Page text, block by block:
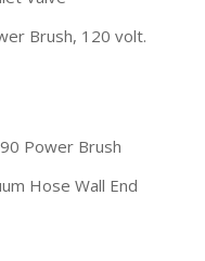
Brush, 120 volt.
Power Brush
Hose Wall End